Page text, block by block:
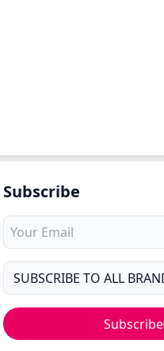
Subscribe
Subscribe